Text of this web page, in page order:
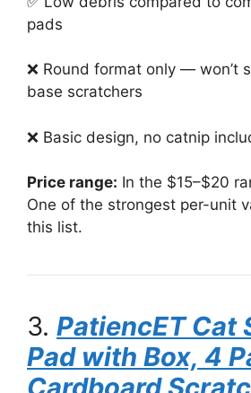
pads
❌ Round format only — won’t
base scratchers
❌ Basic design, no catnip
Price range: In the $15–$20
One of the strongest per-unit
this list.
3. PatiencET Cat
Pad with Box, 4